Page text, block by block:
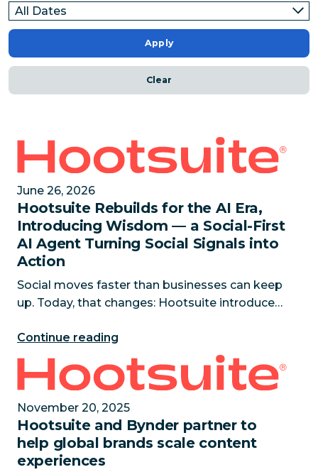
Apply
Clear
Hootsuite Rebuilds for the AI Era, Introducing
June 26, 2026
Hootsuite Rebuilds for the AI Era,
Introducing Wisdom — a Social-First
AI Agent Turning Social Signals into
Action
Social moves faster than businesses can keep
up. Today, that changes: Hootsuite introduces
transforms live social signals into contextual
intelligence and coordi
Continue reading
Hootsuite and Bynder partner to help global
November 20, 2025
Hootsuite and Bynder partner to
help global brands scale content
experiences